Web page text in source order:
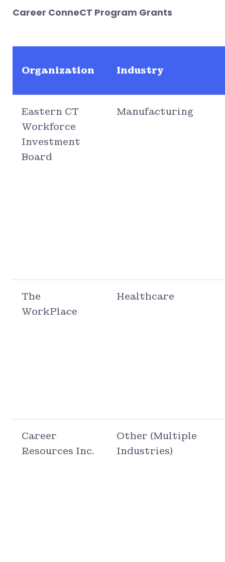
Career ConneCT Program Grants
Organization Industry
Eastern CT
Workforce
Investment
Board
Manufacturing
The
WorkPlace
Healthcare
Career
Resources Inc.
Other (Multiple
Industries)